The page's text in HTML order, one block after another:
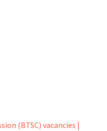
(BTSC) vacancies |